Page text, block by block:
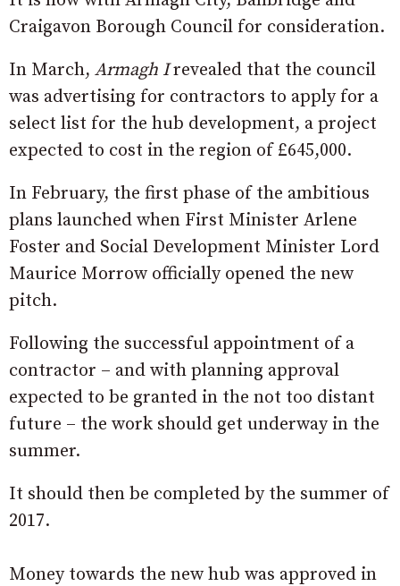
Craigavon Borough Council for consideration.
In March, Armagh Irevealed that the council
was advertising for contractors to apply for a
select list for the hub development, a project
expected to cost in the region of £645,000.
In February, the first phase of the ambitious
plans launched when First Minister Arlene
Foster and Social Development Minister Lord
Maurice Morrow officially opened the new
pitch.
Following the successful appointment of a
contractor – and with planning approval
expected to be granted in the not too distant
future – the work should get underway in the
summer.
It should then be completed by the summer of
2017.
Money towards the new hub was approved in